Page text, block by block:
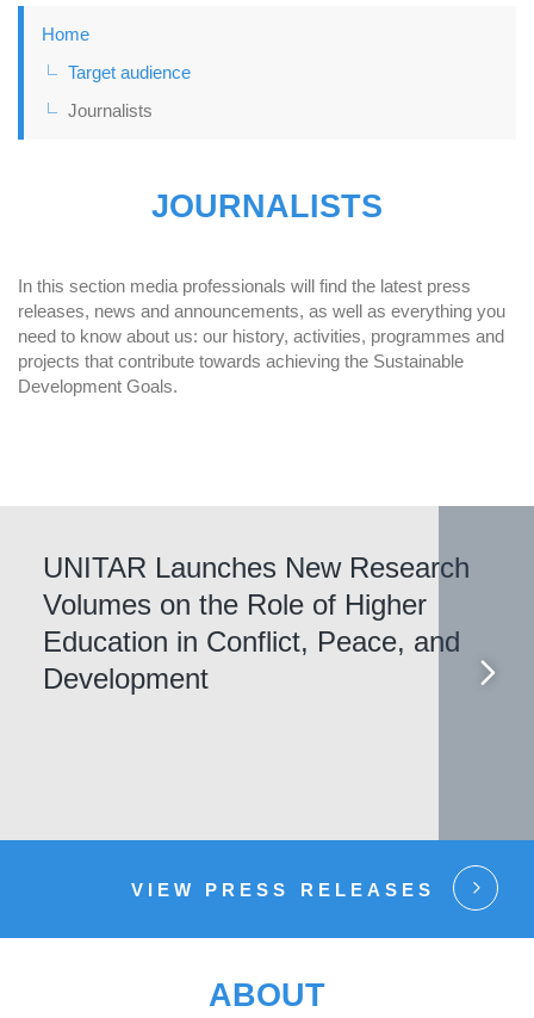
Home
Target audience
Journalists
JOURNALISTS
In this section media professionals will find the latest press
releases, news and announcements, as well as everything you
need to know about us: our history, activities, programmes and
projects that contribute towards achieving the Sustainable
Development Goals.
UNITAR Launches New Research
Volumes on the Role of Higher
Education in Conflict, Peace, and
Development
VIEW PRESS RELEASES
ABOUT